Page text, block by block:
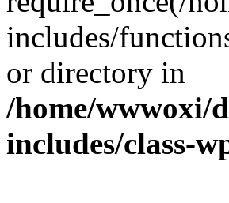
includes/
or directory in
/home/wwwoxi/
includes/class-